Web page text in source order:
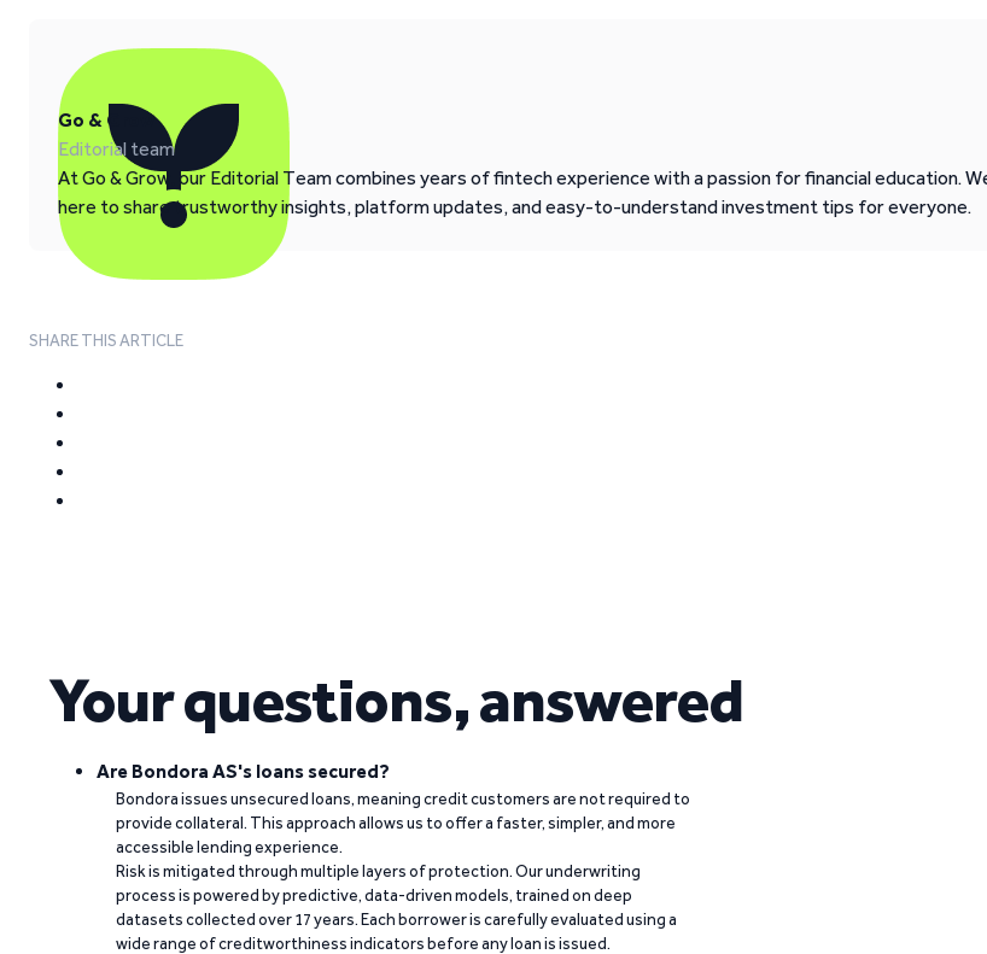
Go & Grow
Editorial team
At Go & Grow, our Editorial Team combines years of fintech experience with a passion for financial education.
here to share trustworthy insights, platform updates, and easy-to-understand investment tips for everyone.
SHARE THIS ARTICLE
Your questions, answered
Are Bondora AS's loans secured?
Bondora issues unsecured loans, meaning credit customers are not required to
provide collateral. This approach allows us to offer a faster, simpler, and more
accessible lending experience.
Risk is mitigated through multiple layers of protection. Our underwriting
process is powered by predictive, data-driven models, trained on deep
datasets collected over 17 years. Each borrower is carefully evaluated using a
wide range of creditworthiness indicators before any loan is issued.